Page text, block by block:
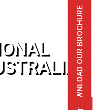
DOWNLOAD OUR BROCHURE